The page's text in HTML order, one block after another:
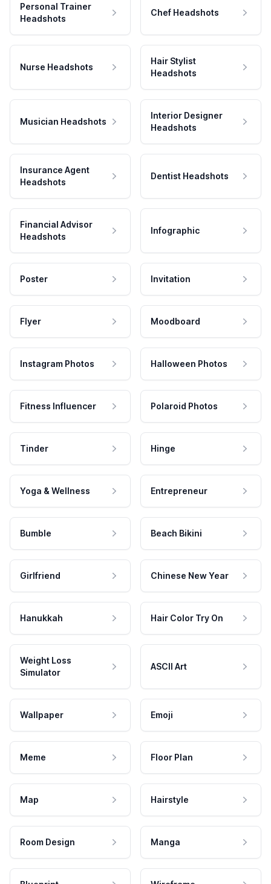
Personal Trainer
Headshots
Chef Headshots
Nurse Headshots
Hair Stylist
Headshots
Musician Headshots
Interior Designer
Headshots
Insurance Agent
Headshots
Dentist Headshots
Financial Advisor
Headshots
Infographic
Poster Invitation
Flyer Moodboard
Instagram Photos Halloween Photos
Fitness Influencer Polaroid Photos
Tinder Hinge
Yoga & Wellness Entrepreneur
Bumble Beach Bikini
Girlfriend Chinese New Year
Hanukkah Hair Color Try On
Weight Loss
Simulator
ASCII Art
Wallpaper Emoji
Meme Floor Plan
Map Hairstyle
Room Design Manga